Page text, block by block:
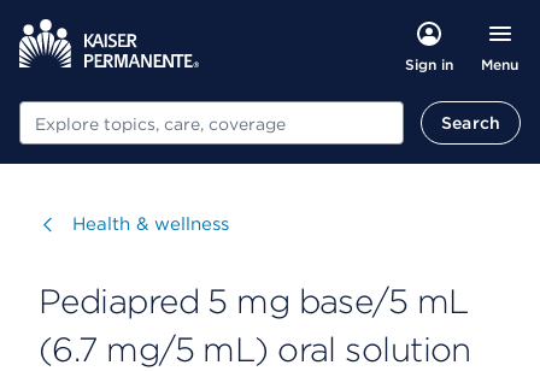
Sign in Menu
Search Search
Visit
Health & wellness
Pediapred 5 mg base/5 mL
(6.7 mg/5 mL) oral solution